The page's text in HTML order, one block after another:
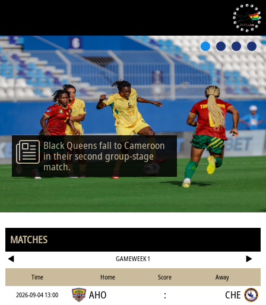
Black Queens fall to Cameroon
in their second group-stage
match.
MATCHES
GAMEWEEK 1
Time Home Score
Away
2026-09-04 13:00
AHO : CHE